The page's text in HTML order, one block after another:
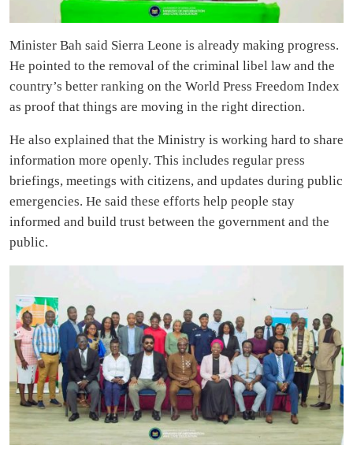
Minister Bah said Sierra Leone is already making progress.
He pointed to the removal of the criminal libel law and the
country’s better ranking on the World Press Freedom Index
as proof that things are moving in the right direction.
He also explained that the Ministry is working hard to share
information more openly. This includes regular press
briefings, meetings with citizens, and updates during public
emergencies. He said these efforts help people stay
informed and build trust between the government and the
public.